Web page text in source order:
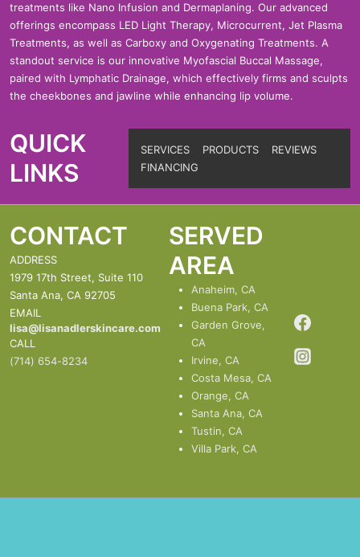
treatments like Nano Infusion and Dermaplaning. Our advanced
offerings encompass LED Light Therapy, Microcurrent, Jet Plasma
Treatments, as well as Carboxy and Oxygenating Treatments. A
standout service is our innovative Myofascial Buccal Massage,
paired with Lymphatic Drainage, which effectively firms and sculpts
the cheekbones and jawline while enhancing lip volume.
QUICK
LINKS
SERVICES PRODUCTS
REVIEWS
FINANCING
CONTACT
ADDRESS
1979 17th Street, Suite 110
Santa Ana, CA 92705
EMAIL
lisa@lisanadlerskincare.com
CALL
(714) 654-8234
SERVED
AREA
Anaheim, CA
Buena Park, CA
Garden Grove,
CA
Irvine, CA
Costa Mesa, CA
Orange, CA
Santa Ana, CA
Tustin, CA
Villa Park, CA